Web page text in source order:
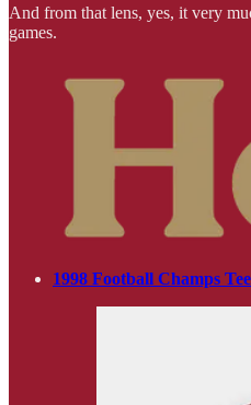
And from that lens, yes, it very
games.
1998 Football Champs